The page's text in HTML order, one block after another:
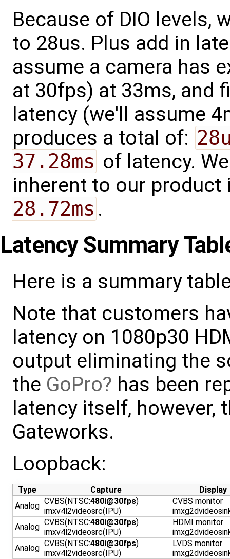
Because of DIO levels,
to 28us. Plus add in
assume a camera has
at 30fps) at 33ms, and
latency (we'll assume
produces a total of:
37.28ms of latency.
inherent to our
28.72ms .
Latency Summary
Here is a summary
Note that customers
latency on 1080p30
output eliminating the
the GoPro
has been
latency itself, however,
Gateworks.
Loopback:
Type Capture
Display
Analog CVBS(NTSC:480i@30fps)
imxv4l2videosrc(IPU)
CVBS monitor
Analog CVBS(NTSC:480i@30fps)
imxv4l2videosrc(IPU)
HDMI monitor
Analog CVBS(NTSC:480i@30fps)
imxv4l2videosrc(IPU)
LVDS monitor